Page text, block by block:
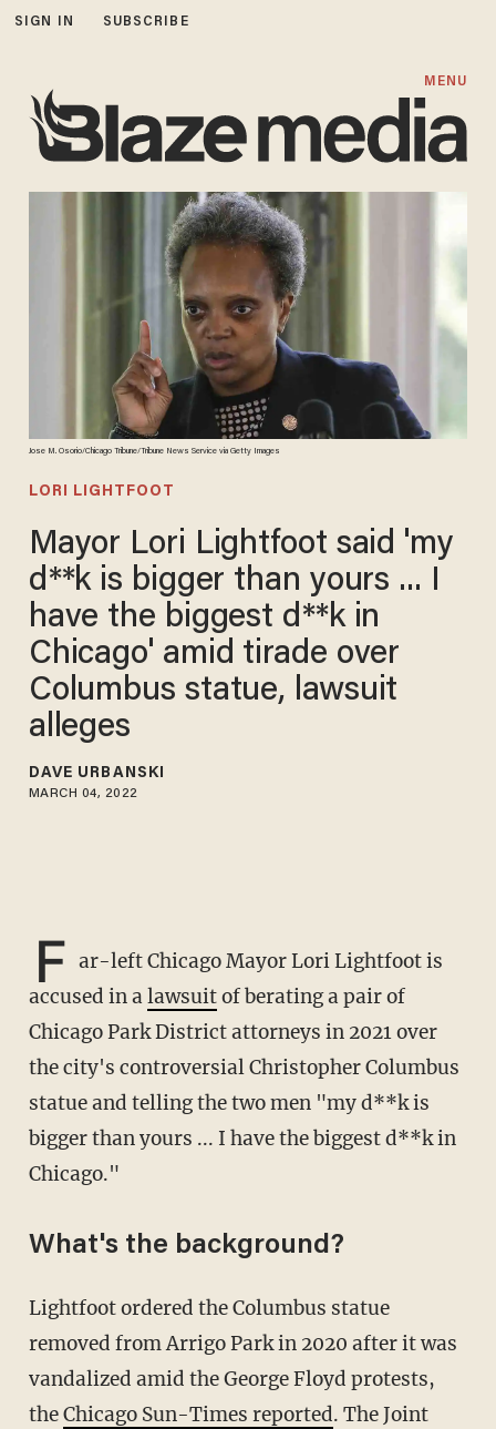
SIGN IN SUBSCRIBE
MENU
Jose M. Osorio/Chicago Tribune/Tribune News Service via Getty Images
LORI LIGHTFOOT
Mayor Lori Lightfoot said 'my
d**k is bigger than yours ... I
have the biggest d**k in
Chicago' amid tirade over
Columbus statue, lawsuit
alleges
DAVE URBANSKI
MARCH 04, 2022
F ar-left Chicago Mayor Lori Lightfoot is
accused in alawsuitof berating a pair of
Chicago Park District attorneys in 2021 over
the city's controversial Christopher Columbus
statue and telling the two men "my d**k is
bigger than yours ... I have the biggest d**k in
Chicago."
What's the background?
Lightfoot ordered the Columbus statue
removed from Arrigo Park in 2020 after it was
vandalized amid the George Floyd protests,
theChicago Sun-Times reported. The Joint